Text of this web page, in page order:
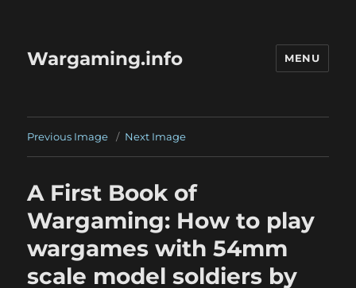
Wargaming.info MENU
Previous Image Next Image
A First Book of
Wargaming: How to play
wargames with 54mm
scale model soldiers by